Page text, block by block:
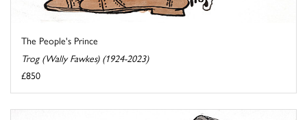
The People's Prince
Trog (Wally Fawkes) (1924-2023)
£850